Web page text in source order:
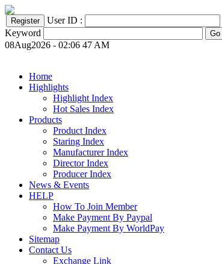
User ID :
Keyword
08Aug2026 - 02:06 47 AM
Home
Highlights
Highlight Index
Hot Sales Index
Products
Product Index
Staring Index
Manufacturer Index
Director Index
Producer Index
News & Events
HELP
How To Join Member
Make Payment By Paypal
Make Payment By WorldPay
Sitemap
Contact Us
Exchange Link